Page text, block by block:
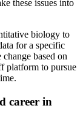
these issues into
biology to
for a specific
based on
platform to pursue
career in